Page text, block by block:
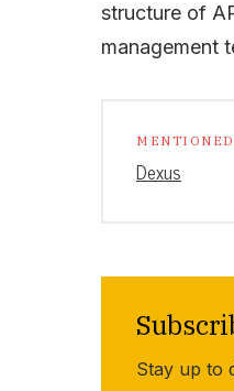
structure of
management
Dexus
Stay up to